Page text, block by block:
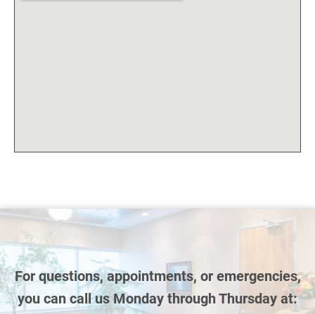
For questions, appointments, or emergencies,
you can call us Monday through Thursday at: